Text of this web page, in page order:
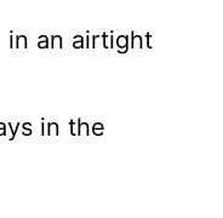
in an airtight
in the